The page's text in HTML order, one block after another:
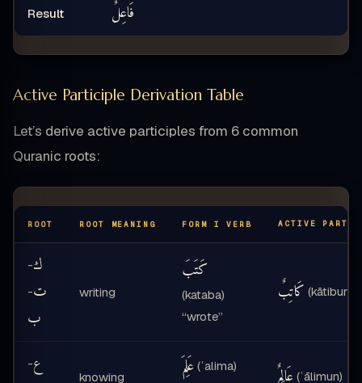
Result فَاعِلٌ
Active Participle Derivation Table
Let’s derive active participles from 6 common
Quranic roots:
ROOT ROOT MEANING FORM I VERB ACTIVE
ك-
ت-
ب
writing
كَتَبَ
(kataba)
“wrote”
كَاتِبٌ (kātibun)
ع-
knowing عَلِمَ (ʿalima) عَالِمٌ (ʿālimun)